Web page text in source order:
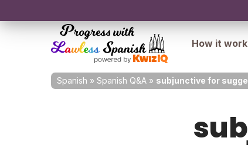
How it
Spanish » Spanish Q&A » subjunctive for